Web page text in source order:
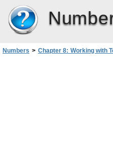
Numbers > Chapter 8: Working with